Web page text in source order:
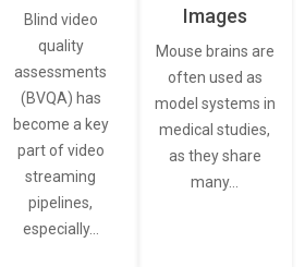
Blind video
quality
assessments
(BVQA) has
become a key
part of video
streaming
pipelines,
especially…
Images
Mouse brains are
often used as
model systems in
medical studies,
as they share
many…